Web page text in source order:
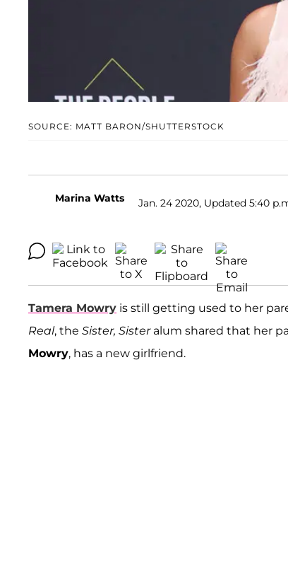
SOURCE: MATT BARON/SHUTTERSTOCK
Marina Watts Jan. 24 2020, Updated 5:40
Tamera Mowry is still getting used to her
Real, the Sister, Sisteralum shared that her
Mowry, has a new girlfriend.